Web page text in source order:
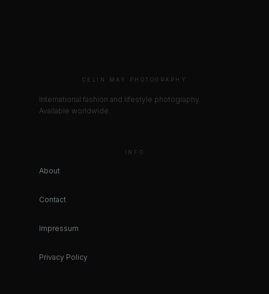
CELIN MAY PHOTOGRAPHY
International fashion and lifestyle photography.
Available worldwide.
INFO
About
Contact
Impressum
Privacy Policy